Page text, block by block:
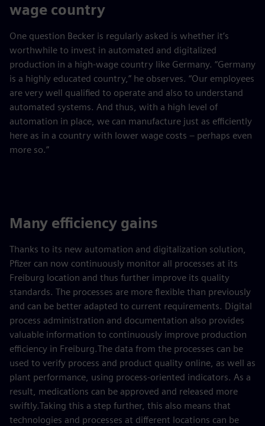
wage country
One question Becker is regularly asked is whether it’s
worthwhile to invest in automated and digitalized
production in a high-wage country like Germany. “Germany
is a highly educated country,” he observes. “Our employees
are very well qualified to operate and also to understand
automated systems. And thus, with a high level of
automation in place, we can manufacture just as efficiently
here as in a country with lower wage costs – perhaps even
more so.”
Many efficiency gains
Thanks to its new automation and digitalization solution,
Pfizer can now continuously monitor all processes at its
Freiburg location and thus further improve its quality
standards. The processes are more flexible than previously
and can be better adapted to current requirements. Digital
process administration and documentation also provides
valuable information to continuously improve production
efficiency in Freiburg.The data from the processes can be
used to verify process and product quality online, as well as
plant performance, using process-oriented indicators. As a
result, medications can be approved and released more
swiftly.Taking this a step further, this also means that
technologies and processes at different locations can be